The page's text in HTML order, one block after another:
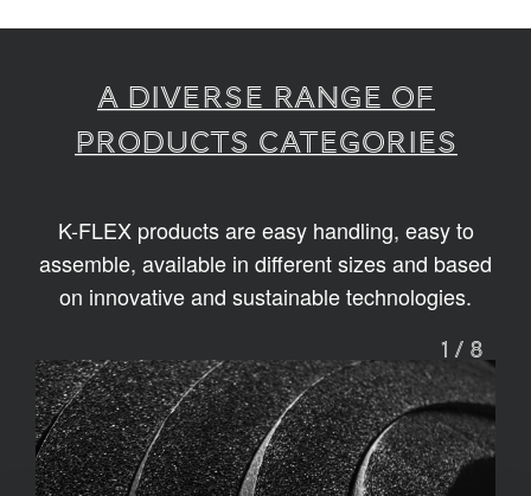
A diverse range of
products categories
K-FLEX products are easy handling, easy to
assemble, available in different sizes and based
on innovative and sustainable technologies.
1 / 8